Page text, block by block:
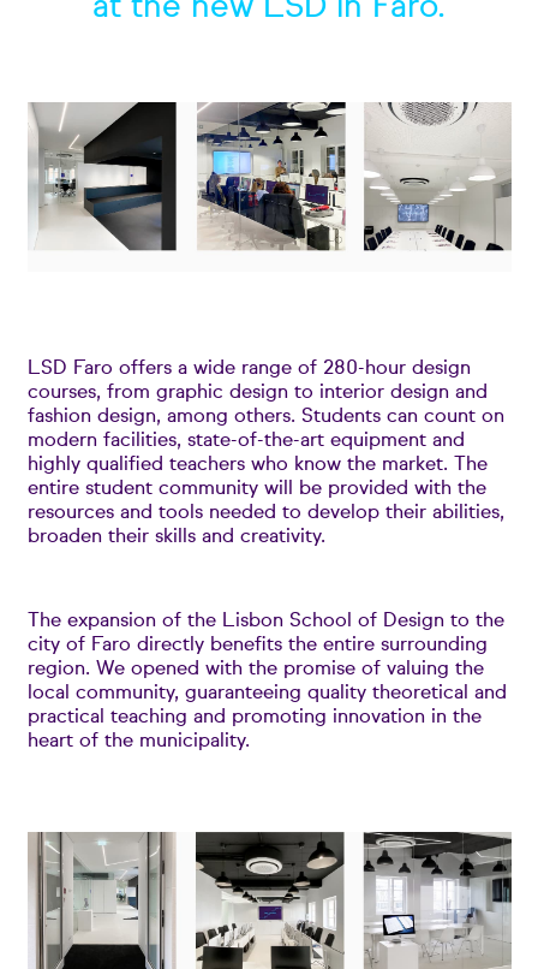
at the new LSD in Faro.
LSD Faro offers a wide range of 280-hour design
courses, from graphic design to interior design and
fashion design, among others. Students can count on
modern facilities, state-of-the-art equipment and
highly qualified teachers who know the market. The
entire student community will be provided with the
resources and tools needed to develop their abilities,
broaden their skills and creativity.
The expansion of the Lisbon School of Design to the
city of Faro directly benefits the entire surrounding
region. We opened with the promise of valuing the
local community, guaranteeing quality theoretical and
practical teaching and promoting innovation in the
heart of the municipality.